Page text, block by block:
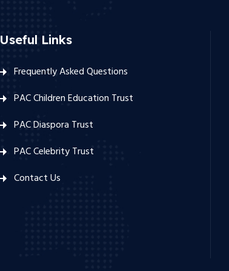
Useful Links
Frequently Asked Questions
PAC Children Education Trust
PAC Diaspora Trust
PAC Celebrity Trust
Contact Us